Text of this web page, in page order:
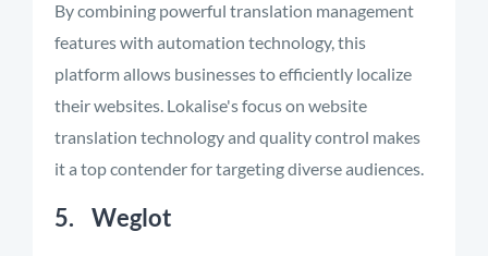
By combining powerful translation management
features with automation technology, this
platform allows businesses to efficiently localize
their websites. Lokalise's focus on website
translation technology and quality control makes
it a top contender for targeting diverse audiences.
5. Weglot